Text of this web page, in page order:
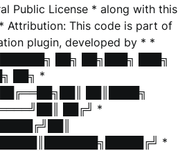
Public License * along with this
Attribution: This code is part of
plugin, developed by * *
██╗ ██╗███╗ ███╗
██╗ *
██║████╗
██╔╝ *
*